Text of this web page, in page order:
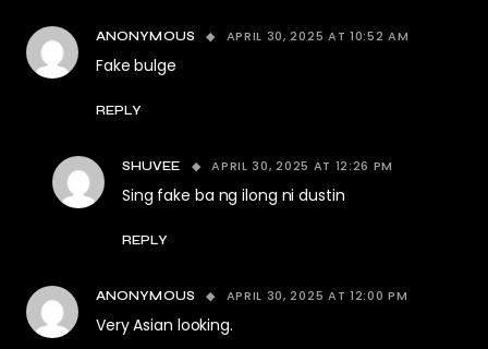
ANONYMOUS APRIL 30, 2025 AT 10:52 AM
Fake bulge
REPLY
SHUVEE APRIL 30, 2025 AT 12:26 PM
Sing fake ba ng ilong ni dustin
REPLY
ANONYMOUS APRIL 30, 2025 AT 12:00 PM
Very Asian looking.